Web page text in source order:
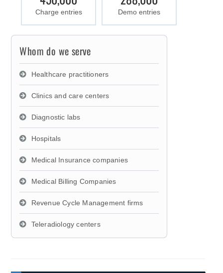
Charge entries Demo entries
Whom do we serve
Healthcare practitioners
Clinics and care centers
Diagnostic labs
Hospitals
Medical Insurance companies
Medical Billing Companies
Revenue Cycle Management firms
Teleradiology centers